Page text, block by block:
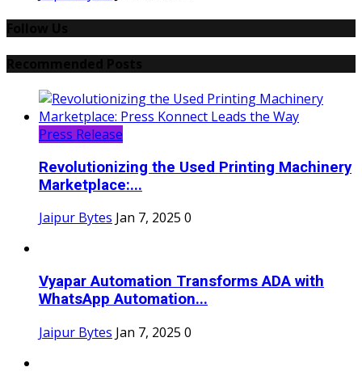
Press Release
Revolutionizing the Used Printing Machinery
Marketplace:...
Jaipur Bytes Jan 7, 2025 0
Vyapar Automation Transforms ADA with
WhatsApp Automation...
Jaipur Bytes Jan 7, 2025 0